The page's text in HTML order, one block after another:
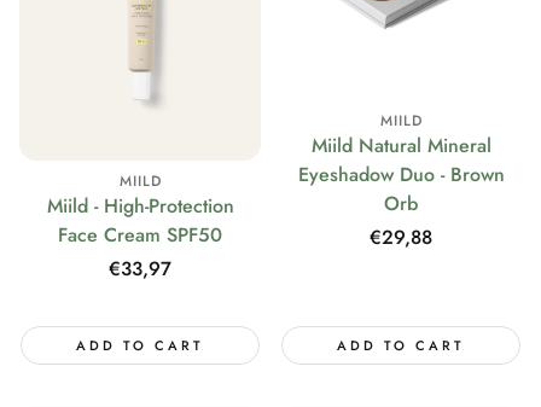
MIILD
Miild - High-Protection
Face Cream SPF50
Regular
€33,97
ADD TO CART
MIILD
Miild Natural Mineral
Eyeshadow Duo - Brown
Orb
Regular
€29,88
ADD TO CART